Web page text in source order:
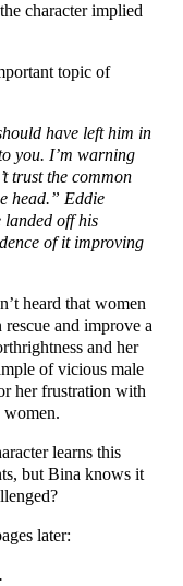
character implied
topic of
have left him in
you. I’m warning
trust the common
head.” Eddie
landed off his
of it improving
heard that women
and improve a
and her
of vicious male
her frustration with
women.
learns this
but Bina knows it
later: